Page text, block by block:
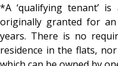
*A ‘qualifying tenant’
originally granted for
years. There is no
residence in the flats,